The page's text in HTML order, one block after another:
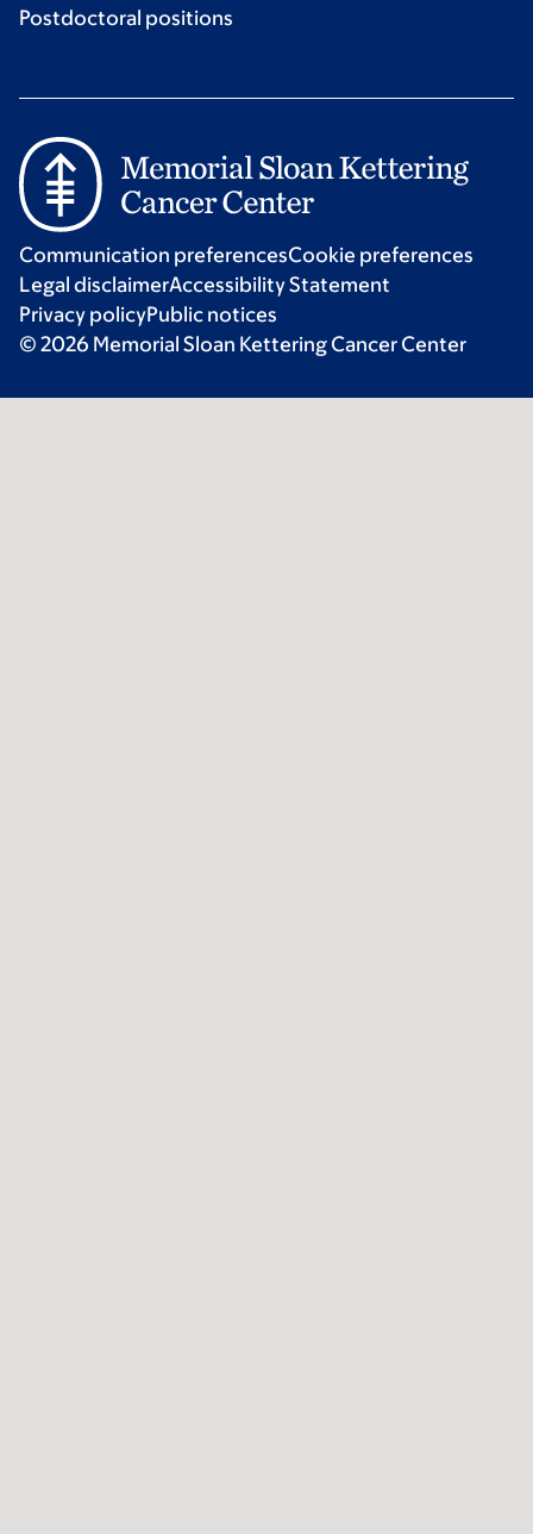
Postdoctoral positions
Communication preferencesCookie preferences
Legal disclaimerAccessibility Statement
Privacy policyPublic notices
© 2026 Memorial Sloan Kettering Cancer Center